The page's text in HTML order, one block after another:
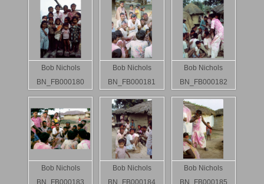
Bob Nichols
BN_FB000180
Bob Nichols
BN_FB000181
Bob Nichols
BN_FB000182
Bob Nichols
BN_FB000183
Bob Nichols
BN_FB000184
Bob Nichols
BN_FB000185